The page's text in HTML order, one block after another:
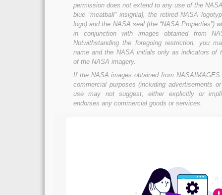
permission does not extend to any use of the
blue “meatball” insignia), the retired NASA
logo) and the NASA seal (the “NASA Properties”)
in conjunction with images obtained from
Notwithstanding the foregoing restriction, you
name and the NASA initials only as indicators of
of the NASA imagery.
If the NASA images obtained from
commercial purposes (including advertisements
use may not suggest, either explicitly or
endorses any commercial goods or services.